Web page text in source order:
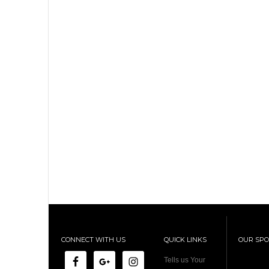
CONNECT WITH US QUICK LINKS
Tells us Your
OUR